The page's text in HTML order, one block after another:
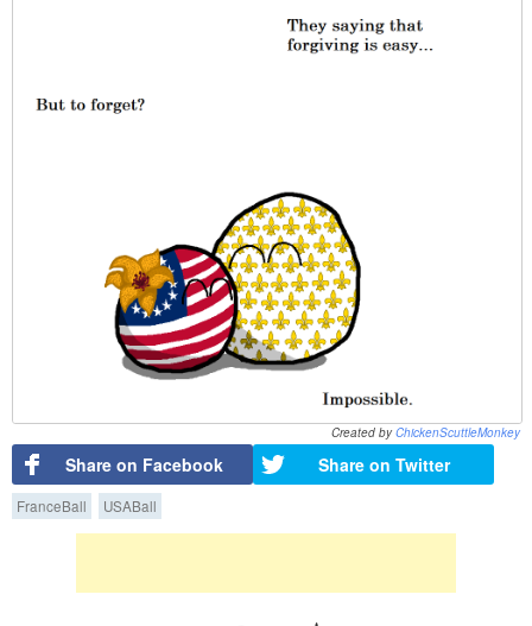
Created byChickenScuttleMonkey
Share on Facebook Share on Twitter
FranceBall USABall